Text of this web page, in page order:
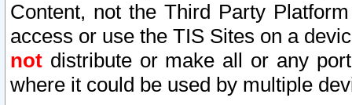
Content, not the Third Party
access or use the TIS Sites on a
not distribute or make all or any
where it could be used by multiple